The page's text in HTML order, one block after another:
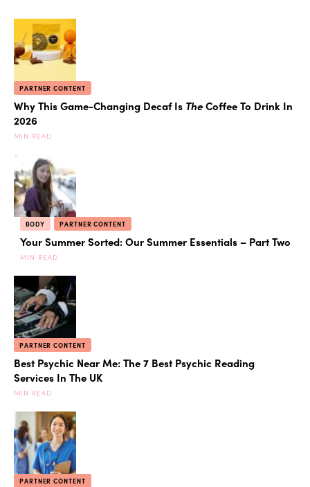
PARTNER CONTENT
Why This Game-Changing Decaf Is TheCoffee To Drink In
2026
MIN READ
BODY PARTNER CONTENT
Your Summer Sorted: Our Summer Essentials – Part Two
MIN READ
PARTNER CONTENT
Best Psychic Near Me: The 7 Best Psychic Reading
Services In The UK
MIN READ
PARTNER CONTENT